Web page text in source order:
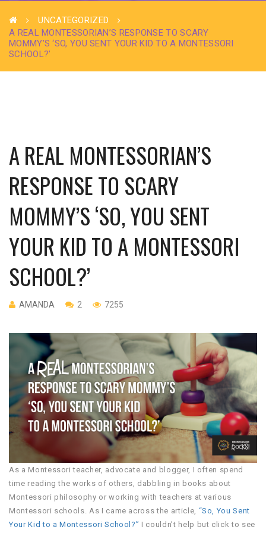
UNCATEGORIZED
A REAL MONTESSORIAN’S RESPONSE TO SCARY
MOMMY’S ‘SO, YOU SENT YOUR KID TO A MONTESSORI
SCHOOL?’
A REAL MONTESSORIAN’S
RESPONSE TO SCARY
MOMMY’S ‘SO, YOU SENT
YOUR KID TO A MONTESSORI
SCHOOL?’
AMANDA 2 7255
As a Montessori teacher, advocate and blogger, I often spend
time reading the works of others, dabbling in books about
Montessori philosophy or working with teachers at various
Montessori schools. As I came across the article, “So, You Sent
Your Kid to a Montessori School?” I couldn’t help but click to see